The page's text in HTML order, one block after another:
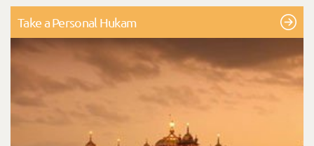
Take a Personal Hukam